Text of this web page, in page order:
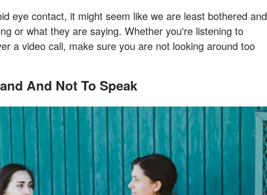
eye contact, it might seem like we are least bothered and
or what they are saying. Whether you're listening to
a video call, make sure you are not looking around too
And Not To Speak